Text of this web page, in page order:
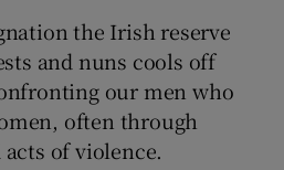
the Irish reserve
and nuns cools off
our men who
often through
of violence.